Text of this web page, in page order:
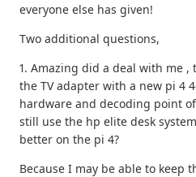
everyone else has given!
Two additional questions,
1. Amazing did a deal with me ,
the TV adapter with a new pi 4
hardware and decoding point
still use the hp elite desk
better on the pi 4?
Because I may be able to keep